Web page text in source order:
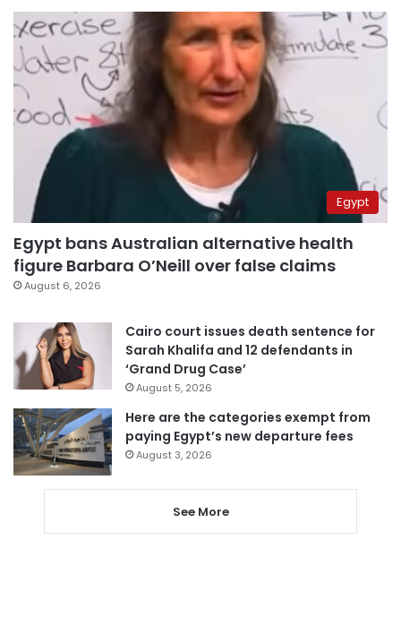
Egypt
Egypt bans Australian alternative health
figure Barbara O’Neill over false claims
August 6, 2026
Cairo court issues death sentence for
Sarah Khalifa and 12 defendants in
‘Grand Drug Case’
August 5, 2026
Here are the categories exempt from
paying Egypt’s new departure fees
August 3, 2026
See More